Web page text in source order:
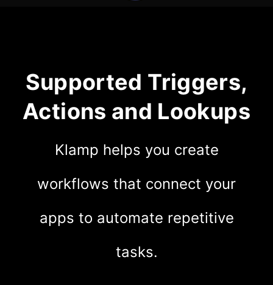
Supported Triggers,
Actions and Lookups
Klamp helps you create
workflows that connect your
apps to automate repetitive
tasks.